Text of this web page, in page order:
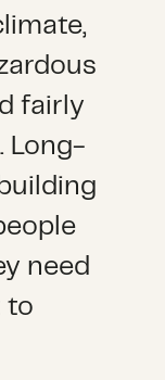
fairly
Long-
need
to